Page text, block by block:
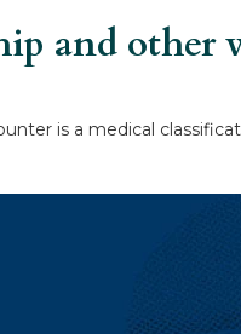
and other
is a medical